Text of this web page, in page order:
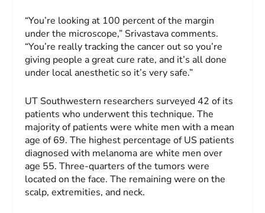
“You’re looking at 100 percent of the margin
under the microscope,” Srivastava comments.
“You’re really tracking the cancer out so you’re
giving people a great cure rate, and it’s all done
under local anesthetic so it’s very safe.”
UT Southwestern researchers surveyed 42 of its
patients who underwent this technique. The
majority of patients were white men with a mean
age of 69. The highest percentage of US patients
diagnosed with melanoma are white men over
age 55. Three-quarters of the tumors were
located on the face. The remaining were on the
scalp, extremities, and neck.